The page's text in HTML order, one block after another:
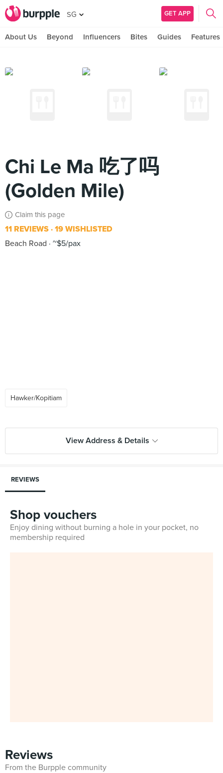
SG GET APP
About Us Beyond Influencers Bites Guides Features
Chi Le Ma 吃了吗
(Golden Mile)
Claim this page
11 REVIEWS 19 WISHLISTED
Beach Road
~$5/pax
Hawker/Kopitiam
View Address & Details
REVIEWS
Shop vouchers
Enjoy dining without burning a hole in your pocket, no
membership required
Reviews
From the Burpple community